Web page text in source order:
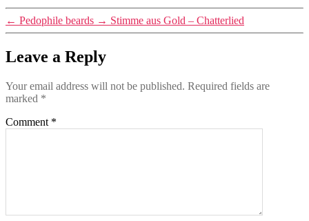
← Pedophile beards → Stimme aus Gold – Chatterlied
Leave a Reply
Your email address will not be published. Required fields are
marked *
Comment *